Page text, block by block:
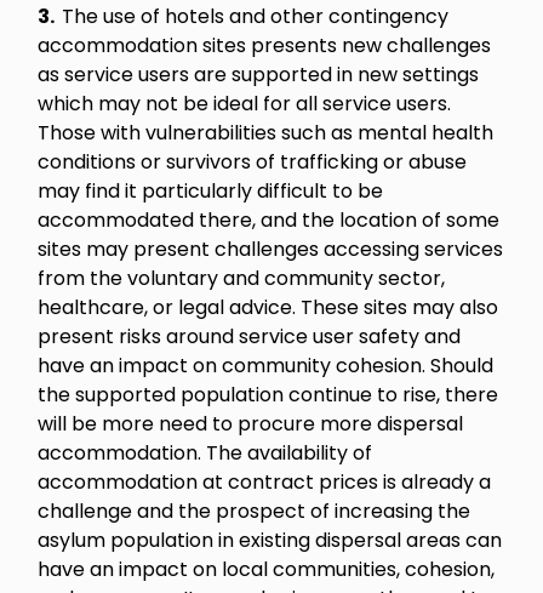
3. The use of hotels and other contingency
accommodation sites presents new challenges
as service users are supported in new settings
which may not be ideal for all service users.
Those with vulnerabilities such as mental health
conditions or survivors of trafficking or abuse
may find it particularly difficult to be
accommodated there, and the location of some
sites may present challenges accessing services
from the voluntary and community sector,
healthcare, or legal advice. These sites may also
present risks around service user safety and
have an impact on community cohesion. Should
the supported population continue to rise, there
will be more need to procure more dispersal
accommodation. The availability of
accommodation at contract prices is already a
challenge and the prospect of increasing the
asylum population in existing dispersal areas can
have an impact on local communities, cohesion,